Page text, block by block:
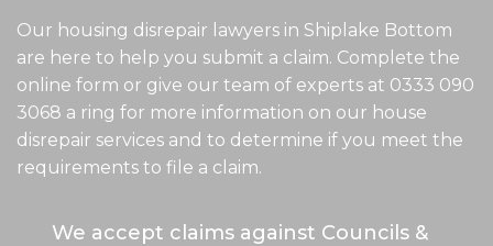
Our housing disrepair lawyers in Shiplake Bottom
are here to help you submit a claim. Complete the
online form or give our team of experts at 0333 090
3068 a ring for more information on our house
disrepair services and to determine if you meet the
requirements to file a claim.
We accept claims against Councils &